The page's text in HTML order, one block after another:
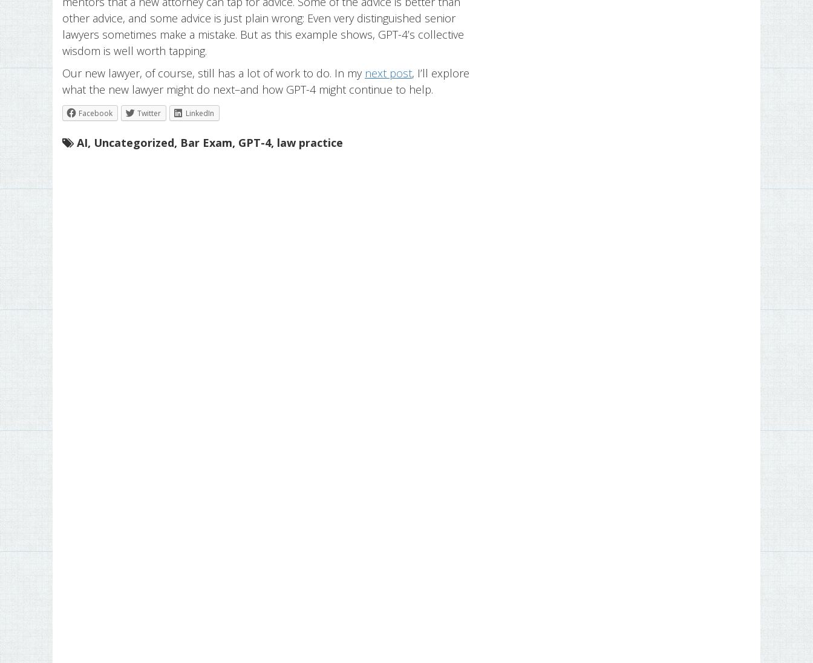
other advice, and some advice is just plain wrong: Even very distinguished senior
lawyers sometimes make a mistake. But as this example shows, GPT-4’s collective
wisdom is well worth tapping.
Our new lawyer, of course, still has a lot of work to do. In my next post, I’ll explore
what the new lawyer might do next–and how GPT-4 might continue to help.
Facebook Twitter LinkedIn
AI, Uncategorized, Bar Exam, GPT-4, law practice